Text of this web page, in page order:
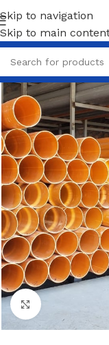
Skip to navigation
Skip to main
Click to